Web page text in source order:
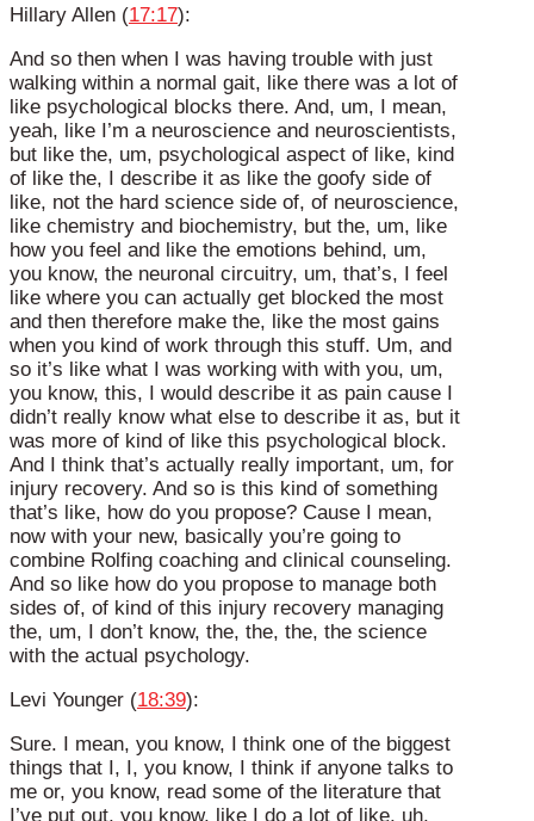
Hillary Allen (17:17):
And so then when I was having trouble with just
walking within a normal gait, like there was a lot of
like psychological blocks there. And, um, I mean,
yeah, like I’m a neuroscience and neuroscientists,
but like the, um, psychological aspect of like, kind
of like the, I describe it as like the goofy side of
like, not the hard science side of, of neuroscience,
like chemistry and biochemistry, but the, um, like
how you feel and like the emotions behind, um,
you know, the neuronal circuitry, um, that’s, I feel
like where you can actually get blocked the most
and then therefore make the, like the most gains
when you kind of work through this stuff. Um, and
so it’s like what I was working with with you, um,
you know, this, I would describe it as pain cause I
didn’t really know what else to describe it as, but it
was more of kind of like this psychological block.
And I think that’s actually really important, um, for
injury recovery. And so is this kind of something
that’s like, how do you propose? Cause I mean,
now with your new, basically you’re going to
combine Rolfing coaching and clinical counseling.
And so like how do you propose to manage both
sides of, of kind of this injury recovery managing
the, um, I don’t know, the, the, the, the science
with the actual psychology.
Levi Younger (18:39):
Sure. I mean, you know, I think one of the biggest
things that I, I, you know, I think if anyone talks to
me or, you know, read some of the literature that
I’ve put out, you know, like I do a lot of like, uh,